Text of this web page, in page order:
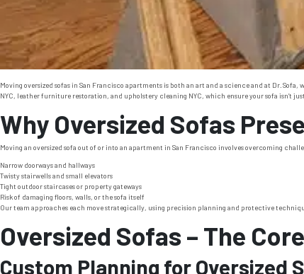
Moving oversized sofas in San Francisco apartments is both an art and a science and at Dr.
NYC, leather furniture restoration, and upholstery cleaning NYC, which ensure your sofa isn’t
Why Oversized Sofas
Moving an oversized sofa out of or into an apartment in San Francisco involves overcoming
Narrow doorways and hallways
Twisty stairwells and small elevators
Tight outdoor staircases or property gateways
Risk of damaging floors, walls, or the sofa itself
Our team approaches each move strategically, using precision planning and protective
Oversized Sofas – The
Custom Planning for Oversized